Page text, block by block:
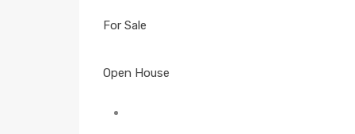
For Sale
Open House